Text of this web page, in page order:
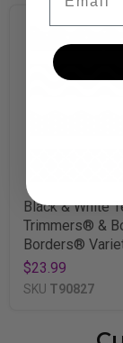
Black & White
Trimmers® &
Borders®
$23.99
SKU T90827